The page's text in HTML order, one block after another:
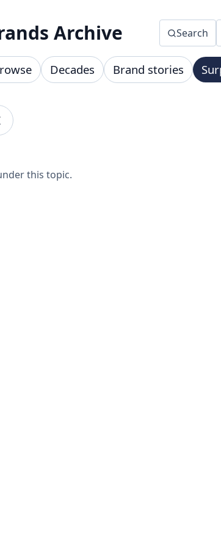
Archive Search
Decades Brand stories
this topic.